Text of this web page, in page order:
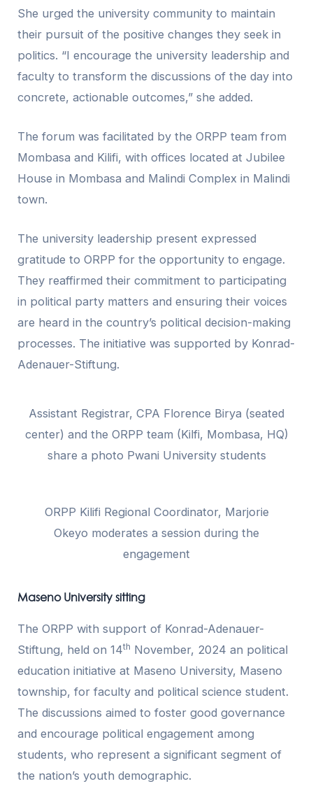
She urged the university community to maintain
their pursuit of the positive changes they seek in
politics. “I encourage the university leadership and
faculty to transform the discussions of the day into
concrete, actionable outcomes,” she added.
The forum was facilitated by the ORPP team from
Mombasa and Kilifi, with offices located at Jubilee
House in Mombasa and Malindi Complex in Malindi
town.
The university leadership present expressed
gratitude to ORPP for the opportunity to engage.
They reaffirmed their commitment to participating
in political party matters and ensuring their voices
are heard in the country’s political decision-making
processes. The initiative was supported by Konrad-
Adenauer-Stiftung.
Assistant Registrar, CPA Florence Birya (seated
center) and the ORPP team (Kilfi, Mombasa, HQ)
share a photo Pwani University students
ORPP Kilifi Regional Coordinator, Marjorie
Okeyo moderates a session during the
engagement
Maseno University sitting
The ORPP with support of Konrad-Adenauer-
Stiftung, held on 14th November, 2024 an political
education initiative at Maseno University, Maseno
township, for faculty and political science student.
The discussions aimed to foster good governance
and encourage political engagement among
students, who represent a significant segment of
the nation’s youth demographic.